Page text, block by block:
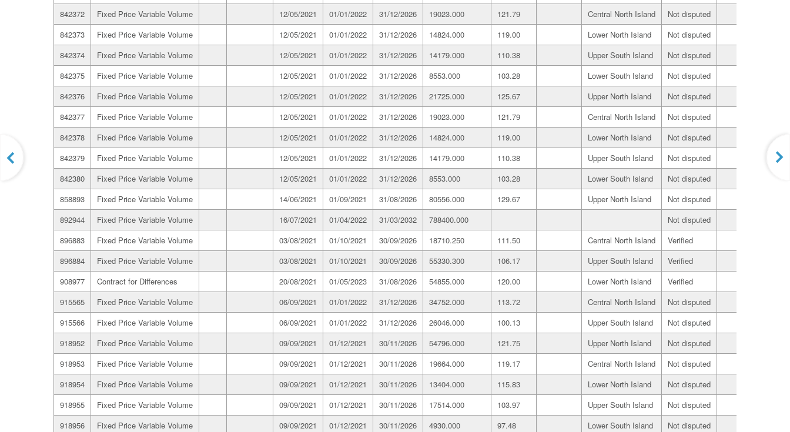
842372
Fixed Price Variable Volume 12/05/2021 01/01/2022 31/12/2026 19023.000 121.79 Central North Island Not disputed
842373
Fixed Price Variable Volume 12/05/2021 01/01/2022 31/12/2026 14824.000 119.00 Lower North Island Not disputed
842374
Fixed Price Variable Volume 12/05/2021 01/01/2022 31/12/2026 14179.000 110.38 Upper South Island Not disputed
842375
Fixed Price Variable Volume 12/05/2021 01/01/2022 31/12/2026 8553.000 103.28 Lower South Island Not disputed
842376
Fixed Price Variable Volume 12/05/2021 01/01/2022 31/12/2026 21725.000 125.67 Upper North Island Not disputed
842377
Fixed Price Variable Volume 12/05/2021 01/01/2022 31/12/2026 19023.000 121.79 Central North Island Not disputed
842378
Fixed Price Variable Volume 12/05/2021 01/01/2022 31/12/2026 14824.000 119.00 Lower North Island Not disputed
842379
Fixed Price Variable Volume 12/05/2021 01/01/2022 31/12/2026 14179.000 110.38 Upper South Island Not disputed
Seller
842380
Fixed Price Variable Volume 12/05/2021 01/01/2022 31/12/2026 8553.000 103.28 Lower South Island Not disputed
858893
Fixed Price Variable Volume 14/06/2021 01/09/2021 31/08/2026 80556.000 129.67 Upper North Island Not disputed
892944
Fixed Price Variable Volume 16/07/2021 01/04/2022 31/03/2032 788400.000 Not disputed
896883
Fixed Price Variable Volume 03/08/2021 01/10/2021 30/09/2026 18710.250 111.50 Central North Island Verified
896884
Fixed Price Variable Volume 03/08/2021 01/10/2021 30/09/2026 55330.300 106.17 Upper South Island Verified
908977
Contract for Differences 20/08/2021 01/05/2023 31/08/2026 54855.000 120.00 Lower North Island Verified
915565
Fixed Price Variable Volume 06/09/2021 01/01/2022 31/12/2026 34752.000 113.72 Central North Island Not disputed
915566
Fixed Price Variable Volume 06/09/2021 01/01/2022 31/12/2026 26046.000 100.13 Upper South Island Not disputed
918952
Fixed Price Variable Volume 09/09/2021 01/12/2021 30/11/2026 54796.000 121.75 Upper North Island Not disputed
918953
Fixed Price Variable Volume 09/09/2021 01/12/2021 30/11/2026 19664.000 119.17 Central North Island Not disputed
918954
Fixed Price Variable Volume 09/09/2021 01/12/2021 30/11/2026 13404.000 115.83 Lower North Island Not disputed
918955
Fixed Price Variable Volume 09/09/2021 01/12/2021 30/11/2026 17514.000 103.97 Upper South Island Not disputed
918956
Fixed Price Variable Volume 09/09/2021 01/12/2021 30/11/2026 4930.000 97.48 Lower South Island Not disputed